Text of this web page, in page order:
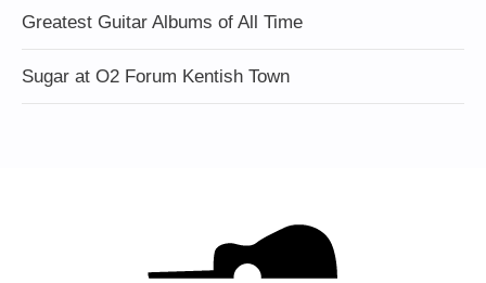
Greatest Guitar Albums of All Time
Sugar at O2 Forum Kentish Town